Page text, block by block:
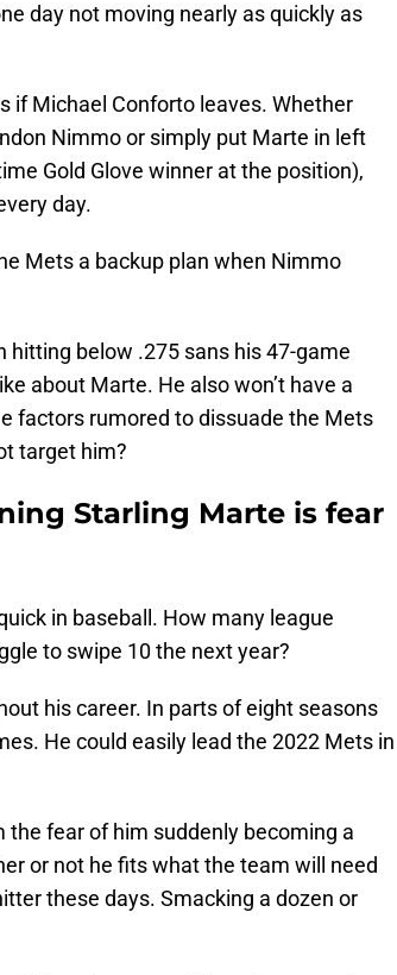
day not moving nearly as quickly as
if Michael Conforto leaves. Whether
Nimmo or simply put Marte in left
Gold Glove winner at the position),
day.
Mets a backup plan when Nimmo
hitting below .275 sans his 47-game
about Marte. He also won’t have a
factors rumored to dissuade the Mets
target him?
Starling Marte is fear
in baseball. How many league
to swipe 10 the next year?
his career. In parts of eight seasons
He could easily lead the 2022 Mets in
fear of him suddenly becoming a
or not he fits what the team will need
these days. Smacking a dozen or